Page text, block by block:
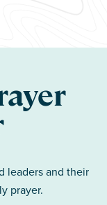
leaders and their
prayer.